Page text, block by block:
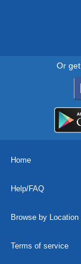
Or
Home
Help/FAQ
Browse by Location
Terms of service